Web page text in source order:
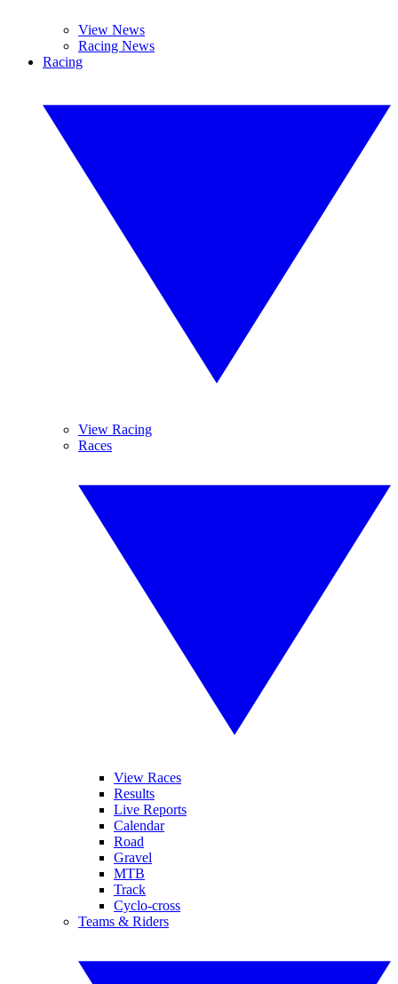
View News
Racing News
Racing
View Racing
Races
View Races
Results
Live Reports
Calendar
Road
Gravel
MTB
Track
Cyclo-cross
Teams & Riders